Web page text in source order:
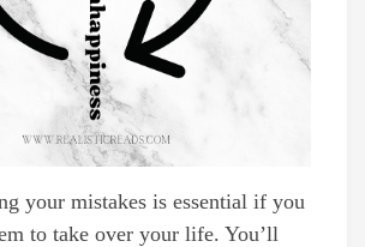
your mistakes is essential if you
to take over your life. You’ll